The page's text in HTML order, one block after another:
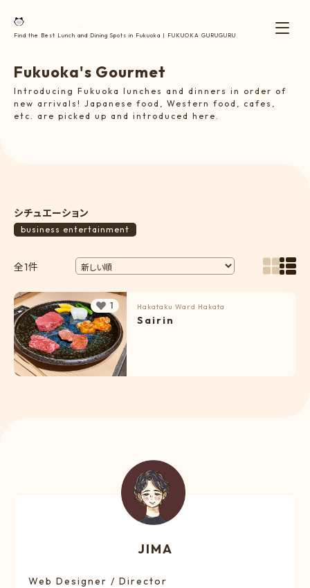
Find the Best Lunch and Dining Spots in Fukuoka | FUKUOKA GURUGURU
Fukuoka's Gourmet
Introducing Fukuoka lunches and dinners in order of
new arrivals! Japanese food, Western food, cafes,
etc. are picked up and introduced here.
シチュエーション
business entertainment
全1件
Hakataku Ward Hakata
Sairin
1
JIMA
Web Designer / Director